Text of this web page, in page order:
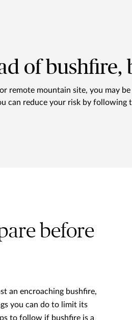
of
remote mountain site, you may
can reduce your risk by
before
an encroaching bushfire,
you can do to limit its
to follow if bushfire is a